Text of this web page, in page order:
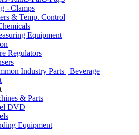
- Clamps
& Temp. Control
Equipment
Regulators
Industry Parts | Beverage
& Parts
DVD
Equipment